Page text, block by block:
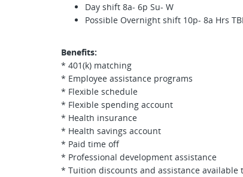
Day shift 8a- 6p Su- W
Possible Overnight shift 10p- 8a Hrs
Benefits:
* 401(k) matching
* Employee assistance programs
* Flexible schedule
* Flexible spending account
* Health insurance
* Health savings account
* Paid time off
* Professional development assistance
* Tuition discounts and assistance